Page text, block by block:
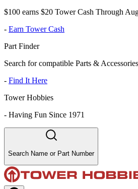
$100 earns $20 Tower Cash Through
- Earn Tower Cash
Part Finder
Search for compatible Parts & Accessories
- Find It Here
Tower Hobbies
- Having Fun Since 1971
Search Name or Part Number